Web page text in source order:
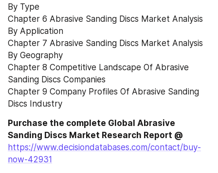
By Type
Chapter 6 Abrasive Sanding Discs Market Analysis
By Application
Chapter 7 Abrasive Sanding Discs Market Analysis
By Geography
Chapter 8 Competitive Landscape Of Abrasive
Sanding Discs Companies
Chapter 9 Company Profiles Of Abrasive Sanding
Discs Industry
Purchase the complete Global Abrasive
https://www.decisiondatabases.com/contact/buy-
now-42931